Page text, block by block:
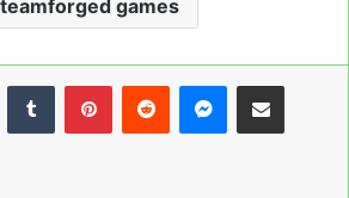
games
TumblrPinterestReddit Messenger
Share via Email